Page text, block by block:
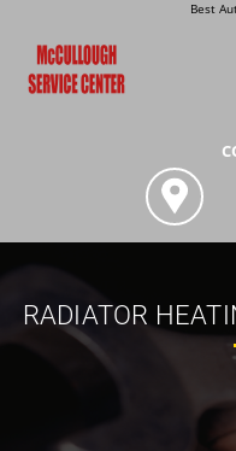
Best
RADIATOR